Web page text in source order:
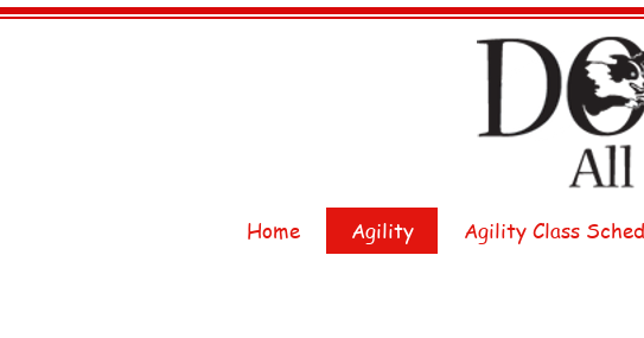
Home Agility Agility Class